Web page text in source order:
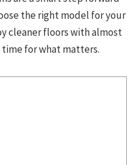
the right model for your
cleaner floors with almost
for what matters.